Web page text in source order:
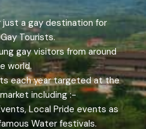
just a gay destination for
Tourists.
gay visitors from around
world.
each year targeted at the
including :-
Local Pride events as
Water festivals.